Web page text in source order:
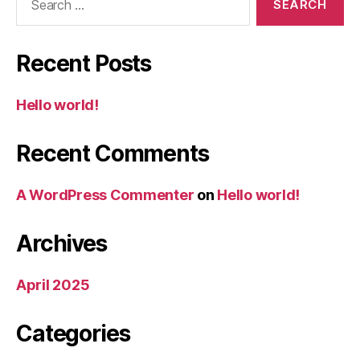
Recent Posts
Hello world!
Recent Comments
A WordPress Commenter on Hello world!
Archives
April 2025
Categories